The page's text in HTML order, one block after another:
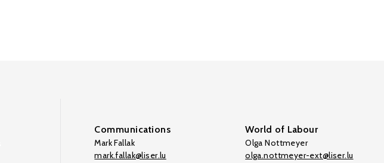
Communications
Mark Fallak
mark.fallak@liser.lu
World of Labour
Olga Nottmeyer
olga.nottmeyer-ext@liser.lu